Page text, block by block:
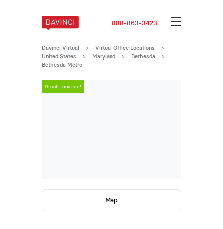
888-863-3423
Davinci Virtual > Virtual Office Locations
>
United States
> Maryland > Bethesda >
Bethesda Metro
Great Location!
Map